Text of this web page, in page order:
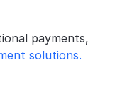
payments,
solutions.